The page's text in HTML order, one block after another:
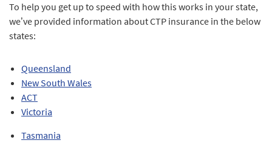
To help you get up to speed with how this works in your state,
we’ve provided information about CTP insurance in the below
states:
Queensland
New South Wales
ACT
Victoria
Tasmania